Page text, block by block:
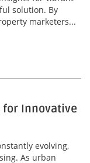
solution. By
marketers...
for Innovative
evolving,
As urban